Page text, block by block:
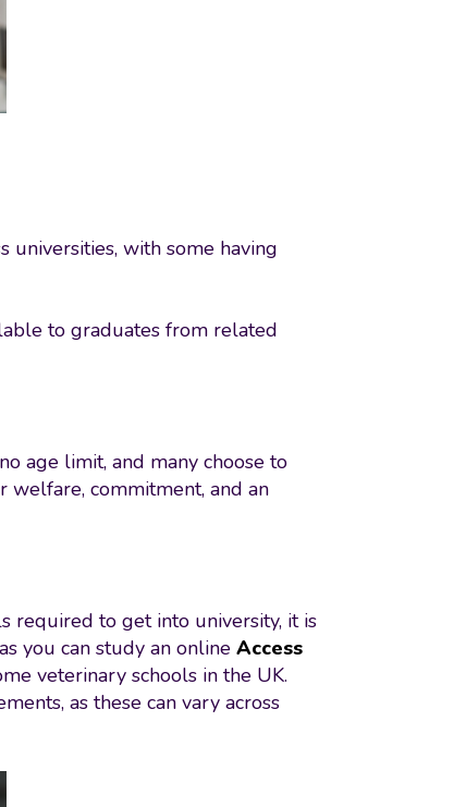
universities, with some having
to graduates from related
age limit, and many choose to
welfare, commitment, and an
required to get into university, it is
you can study an online Access
veterinary schools in the UK.
as these can vary across